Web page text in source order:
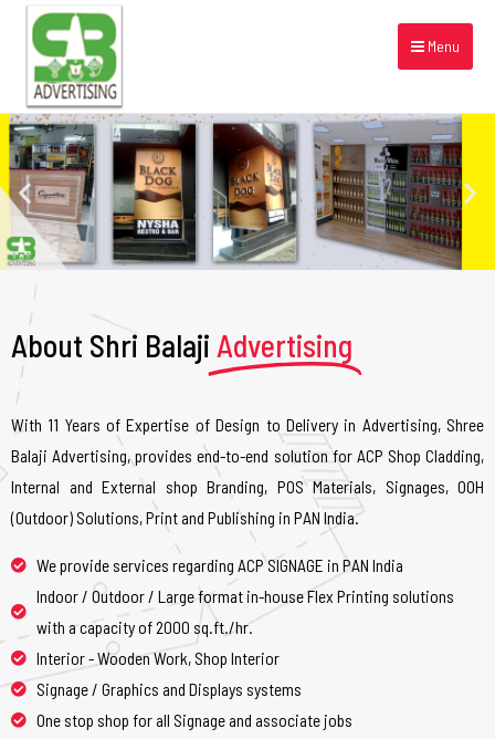
Menu
About Shri Balaji Advertising
With 11 Years of Expertise of Design to Delivery in Advertising, Shree
Balaji Advertising, provides end-to-end solution for ACP Shop Cladding,
Internal and External shop Branding, POS Materials, Signages, OOH
(Outdoor) Solutions, Print and Publishing in PAN India.
We provide services regarding ACP SIGNAGE in PAN India
Indoor / Outdoor / Large format in-house Flex Printing solutions
with a capacity of 2000 sq.ft./hr.
Interior - Wooden Work, Shop Interior
Signage / Graphics and Displays systems
One stop shop for all Signage and associate jobs